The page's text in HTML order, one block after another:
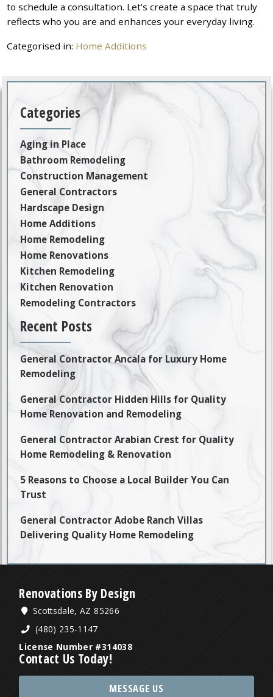
to schedule a consultation. Let’s create a space that truly
reflects who you are and enhances your everyday living.
Categorised in: Home Additions
Categories
Aging in Place
Bathroom Remodeling
Construction Management
General Contractors
Hardscape Design
Home Additions
Home Remodeling
Home Renovations
Kitchen Remodeling
Kitchen Renovation
Remodeling Contractors
Recent Posts
General Contractor Ancala for Luxury Home
Remodeling
General Contractor Hidden Hills for Quality
Home Renovation and Remodeling
General Contractor Arabian Crest for Quality
Home Remodeling & Renovation
5 Reasons to Choose a Local Builder You Can
Trust
General Contractor Adobe Ranch Villas
Delivering Quality Home Remodeling
Renovations By Design
Scottsdale, AZ 85266
(480) 235-1147
License Number #314038
Contact Us Today!
MESSAGE US